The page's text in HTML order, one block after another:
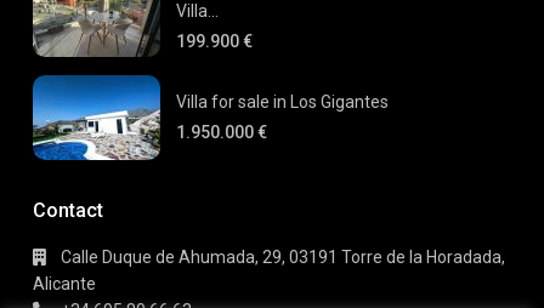
Villa...
199.900 €
Villa for sale in Los Gigantes
1.950.000 €
Contact
Calle Duque de Ahumada, 29, 03191 Torre de la Horadada,
Alicante